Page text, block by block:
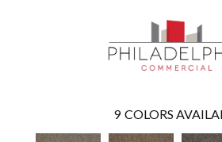
9 COLORS